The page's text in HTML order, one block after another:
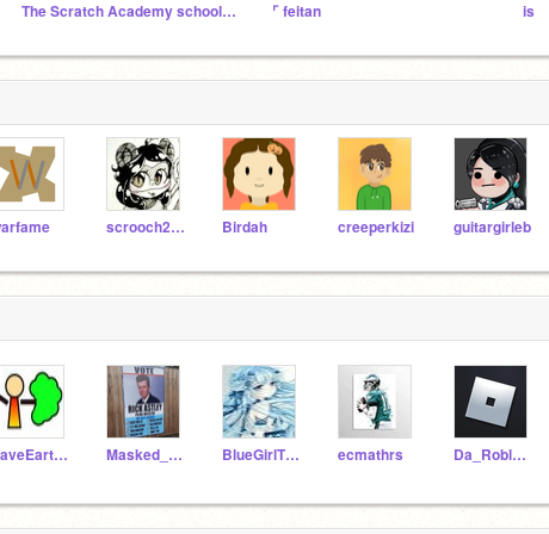
The Scratch Academy school [TSAS] ⌜ feitan is
scrooch2005 Birdah creeperkizi guitargirleb
SaveEarth2020 Masked_Singerfan BlueGirlTheSratcher ecmathrs Da_Robloxian